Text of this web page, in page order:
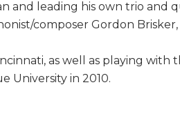
and leading his own trio
composer Gordon
as well as playing with
University in 2010.